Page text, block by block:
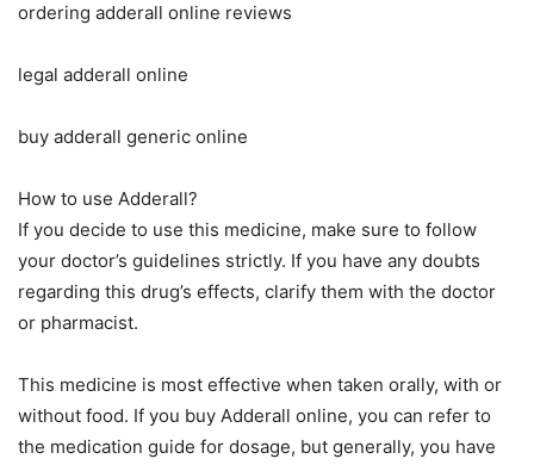
ordering adderall online reviews
legal adderall online
buy adderall generic online
How to use Adderall?
If you decide to use this medicine, make sure to follow
your doctor’s guidelines strictly. If you have any doubts
regarding this drug’s effects, clarify them with the doctor
or pharmacist.
This medicine is most effective when taken orally, with or
without food. If you buy Adderall online, you can refer to
the medication guide for dosage, but generally, you have